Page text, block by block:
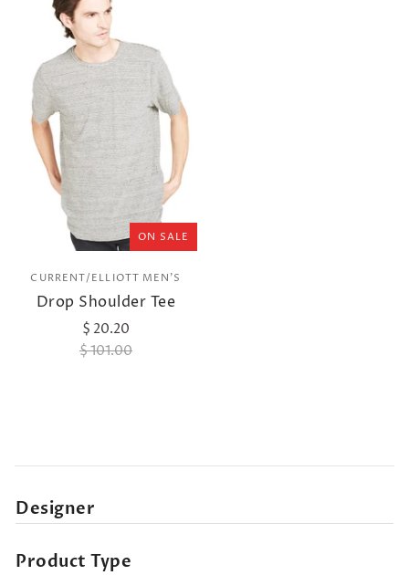
ON SALE
CURRENT/ELLIOTT MEN'S
Drop Shoulder Tee
$ 20.20
$ 101.00
Designer
Product Type